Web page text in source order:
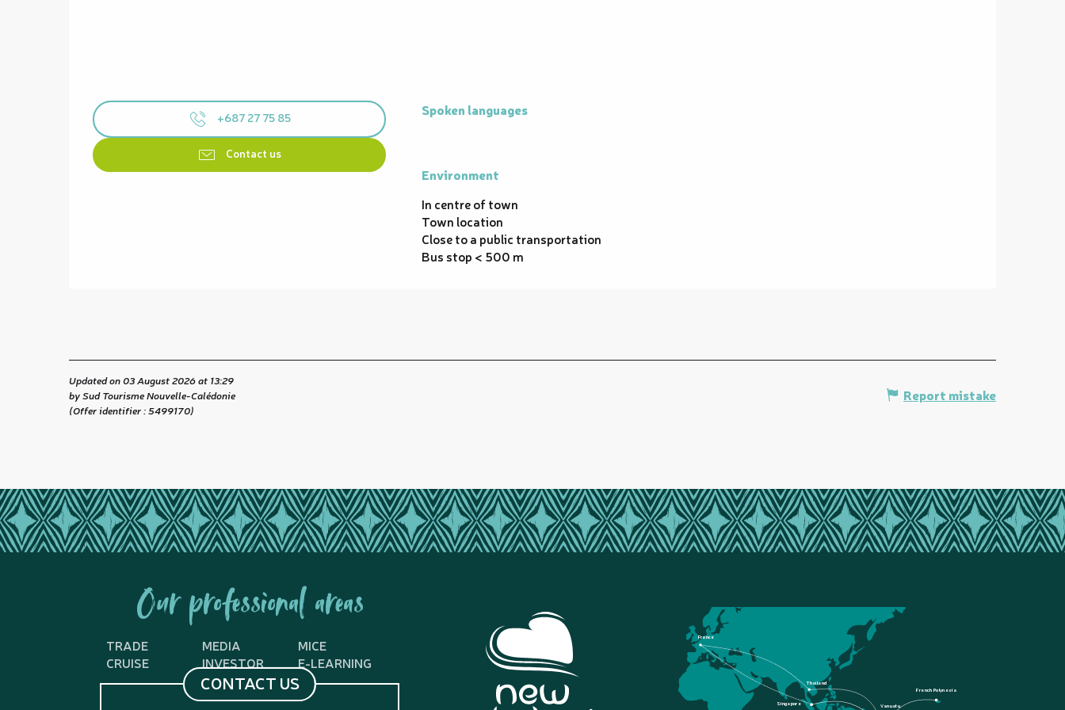
+687 27 75 85
Contact us
Spoken languages
Spoken languages
Environment
Environment
In centre of town
Town location
Close to a public transportation
Bus stop < 500 m
Updated on 03 August 2026 at 13:29
by Sud Tourisme Nouvelle-Calédonie
(Offer identifier :5499170)
Report mistake
Our professional areas
TRADE MEDIA
MICE
CRUISE
INVESTOR E-LEARNING
CONTACT US
France
French Polynesia
Singapore
Thailand
Vanuatu